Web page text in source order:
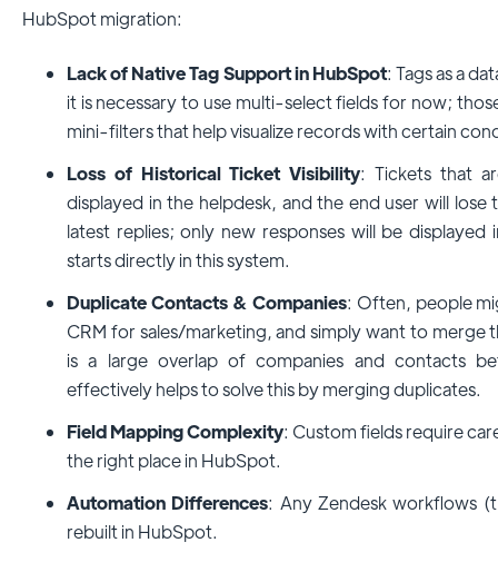
HubSpot migration:
Lack of Native Tag Support in HubSpot: Tags as a
it is necessary to use multi-select fields for now;
mini-filters that help visualize records with certain
Loss of Historical Ticket Visibility: Tickets that
displayed in the helpdesk, and the end user will
latest replies; only new responses will be
starts directly in this system.
Duplicate Contacts & Companies: Often, people
CRM for sales/marketing, and simply want to merge
is a large overlap of companies and contacts
effectively helps to solve this by merging duplicates.
Field Mapping Complexity: Custom fields require
the right place in HubSpot.
Automation Differences: Any Zendesk workflows
rebuilt in HubSpot.